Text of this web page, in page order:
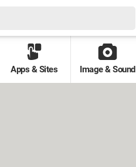
Apps & Sites Image & Sound